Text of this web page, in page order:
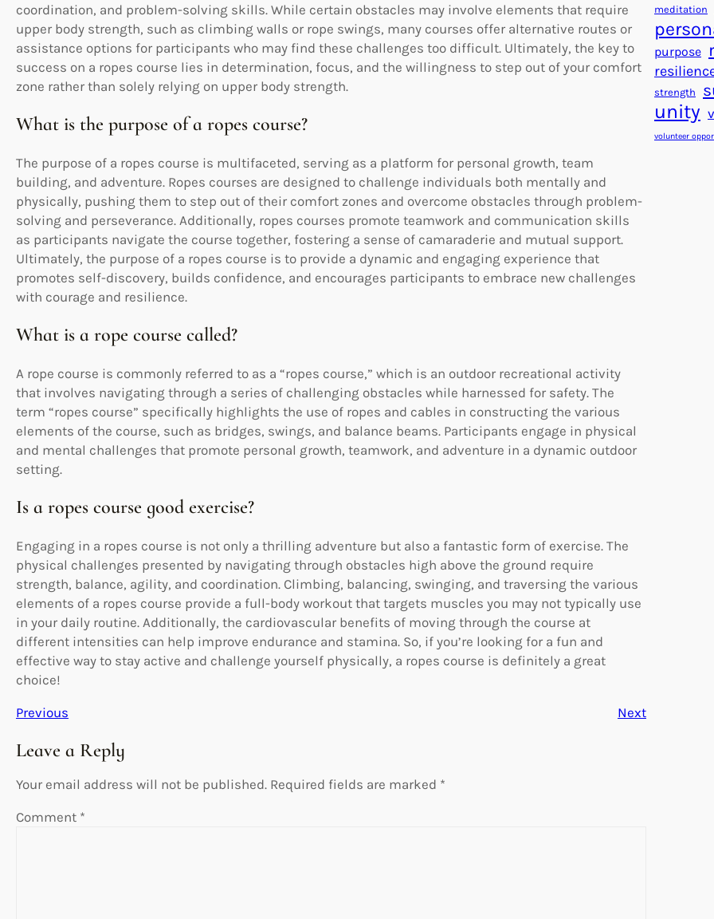
coordination, and problem-solving skills. While certain obstacles may involve elements that require
upper body strength, such as climbing walls or rope swings, many courses offer alternative routes or
assistance options for participants who may find these challenges too difficult. Ultimately, the key to
success on a ropes course lies in determination, focus, and the willingness to step out of your comfort
zone rather than solely relying on upper body strength.
What is the purpose of a ropes course?
The purpose of a ropes course is multifaceted, serving as a platform for personal growth, team
building, and adventure. Ropes courses are designed to challenge individuals both mentally and
physically, pushing them to step out of their comfort zones and overcome obstacles through problem-
solving and perseverance. Additionally, ropes courses promote teamwork and communication skills
as participants navigate the course together, fostering a sense of camaraderie and mutual support.
Ultimately, the purpose of a ropes course is to provide a dynamic and engaging experience that
promotes self-discovery, builds confidence, and encourages participants to embrace new challenges
with courage and resilience.
What is a rope course called?
A rope course is commonly referred to as a “ropes course,” which is an outdoor recreational activity
that involves navigating through a series of challenging obstacles while harnessed for safety. The
term “ropes course” specifically highlights the use of ropes and cables in constructing the various
elements of the course, such as bridges, swings, and balance beams. Participants engage in physical
and mental challenges that promote personal growth, teamwork, and adventure in a dynamic outdoor
setting.
Is a ropes course good exercise?
Engaging in a ropes course is not only a thrilling adventure but also a fantastic form of exercise. The
physical challenges presented by navigating through obstacles high above the ground require
strength, balance, agility, and coordination. Climbing, balancing, swinging, and traversing the various
elements of a ropes course provide a full-body workout that targets muscles you may not typically use
in your daily routine. Additionally, the cardiovascular benefits of moving through the course at
different intensities can help improve endurance and stamina. So, if you’re looking for a fun and
effective way to stay active and challenge yourself physically, a ropes course is definitely a great
choice!
Previous Next
Leave a Reply
Your email address will not be published. Required fields are marked *
Comment *
meditation
purpose
strength
unity
volunteer